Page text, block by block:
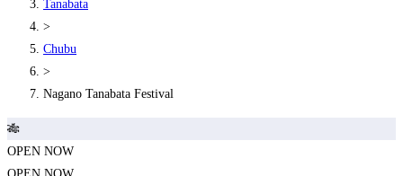
Tanabata
>
Chubu
>
Nagano Tanabata Festival
🎋
OPEN NOW